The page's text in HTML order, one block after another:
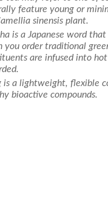
feature young or
sinensis plant.
is a Japanese word that
you order traditional
are infused into
is a lightweight, flexible
bioactive compounds.